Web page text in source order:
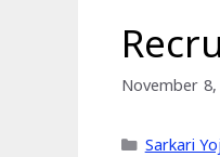
November 8,
Sarkari